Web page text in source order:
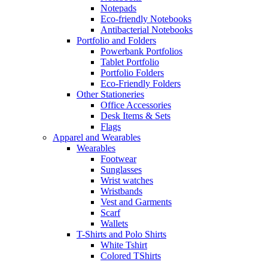
Notepads
Eco-friendly Notebooks
Antibacterial Notebooks
Portfolio and Folders
Powerbank Portfolios
Tablet Portfolio
Portfolio Folders
Eco-Friendly Folders
Other Stationeries
Office Accessories
Desk Items & Sets
Flags
Apparel and Wearables
Wearables
Footwear
Sunglasses
Wrist watches
Wristbands
Vest and Garments
Scarf
Wallets
T-Shirts and Polo Shirts
White Tshirt
Colored TShirts